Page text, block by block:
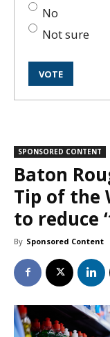
No
Not sure
SPONSORED CONTENT
Baton
Tip of the
to reduce
By Sponsored Content